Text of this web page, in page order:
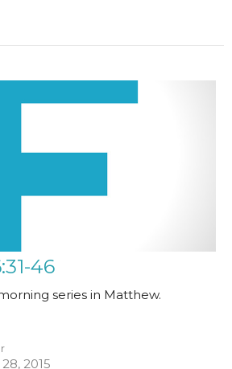
46
series in Matthew.
2015